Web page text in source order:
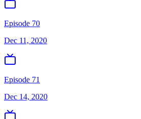
Episode 70
Dec 11, 2020
Episode 71
Dec 14, 2020